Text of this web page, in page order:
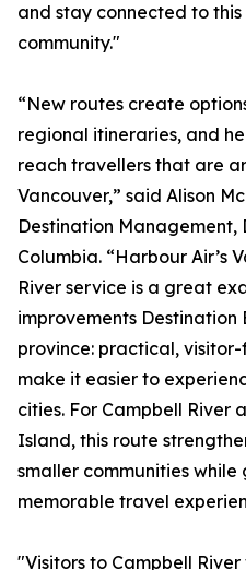
and stay connected to
community."
“New routes create
regional itineraries, and
reach travellers that are
Vancouver,” said Alison
Destination Management,
Columbia. “Harbour Air’s
River service is a great
improvements Destination
province: practical,
make it easier to
cities. For Campbell River
Island, this route
smaller communities
memorable travel
"Visitors to Campbell